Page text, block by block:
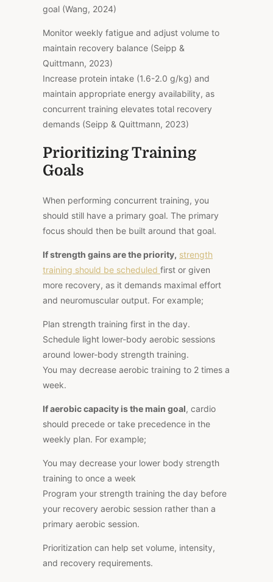
goal (Wang, 2024)
Monitor weekly fatigue and adjust volume to
maintain recovery balance (Seipp &
Quittmann, 2023)
Increase protein intake (1.6-2.0 g/kg) and
maintain appropriate energy availability, as
concurrent training elevates total recovery
demands (Seipp & Quittmann, 2023)
Prioritizing Training
Goals
When performing concurrent training, you
should still have a primary goal. The primary
focus should then be built around that goal.
If strength gains are the priority, strength
training should be scheduled first or given
more recovery, as it demands maximal effort
and neuromuscular output. For example;
Plan strength training first in the day.
Schedule light lower-body aerobic sessions
around lower-body strength training.
You may decrease aerobic training to 2 times a
week.
If aerobic capacity is the main goal, cardio
should precede or take precedence in the
weekly plan. For example;
You may decrease your lower body strength
training to once a week
Program your strength training the day before
your recovery aerobic session rather than a
primary aerobic session.
Prioritization can help set volume, intensity,
and recovery requirements.